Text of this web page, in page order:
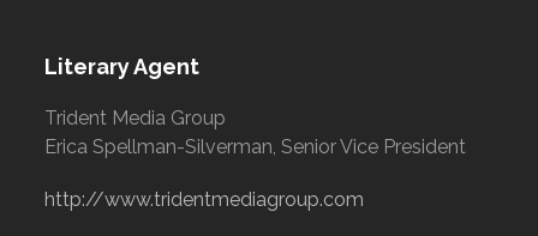
Literary Agent
Trident Media Group
Erica Spellman-Silverman, Senior Vice President
http://www.tridentmediagroup.com